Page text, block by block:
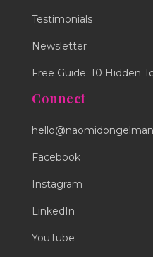
Testimonials
Newsletter
Free Guide: 10 Hidden
Connect
Facebook
Instagram
LinkedIn
YouTube